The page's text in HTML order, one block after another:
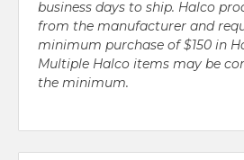
business days to ship. Halco
from the manufacturer and
minimum purchase of $150 in
Multiple Halco items may be
the minimum.